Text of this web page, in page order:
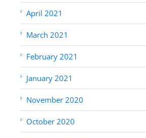
April 2021
March 2021
February 2021
January 2021
November 2020
October 2020